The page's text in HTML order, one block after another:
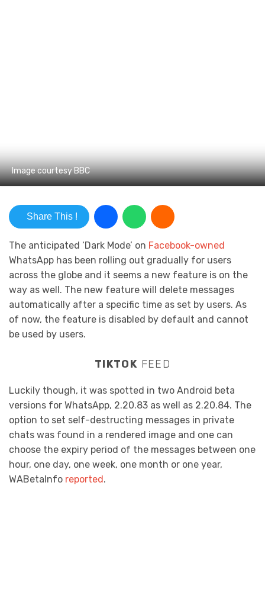
Image courtesy BBC
Share This !
The anticipated ‘Dark Mode’ on Facebook-owned
WhatsApp has been rolling out gradually for users
across the globe and it seems a new feature is on the
way as well. The new feature will delete messages
automatically after a specific time as set by users. As
of now, the feature is disabled by default and cannot
be used by users.
TIKTOK FEED
Luckily though, it was spotted in two Android beta
versions for WhatsApp, 2.20.83 as well as 2.20.84. The
option to set self-destructing messages in private
chats was found in a rendered image and one can
choose the expiry period of the messages between one
hour, one day, one week, one month or one year,
WABetaInfo reported.